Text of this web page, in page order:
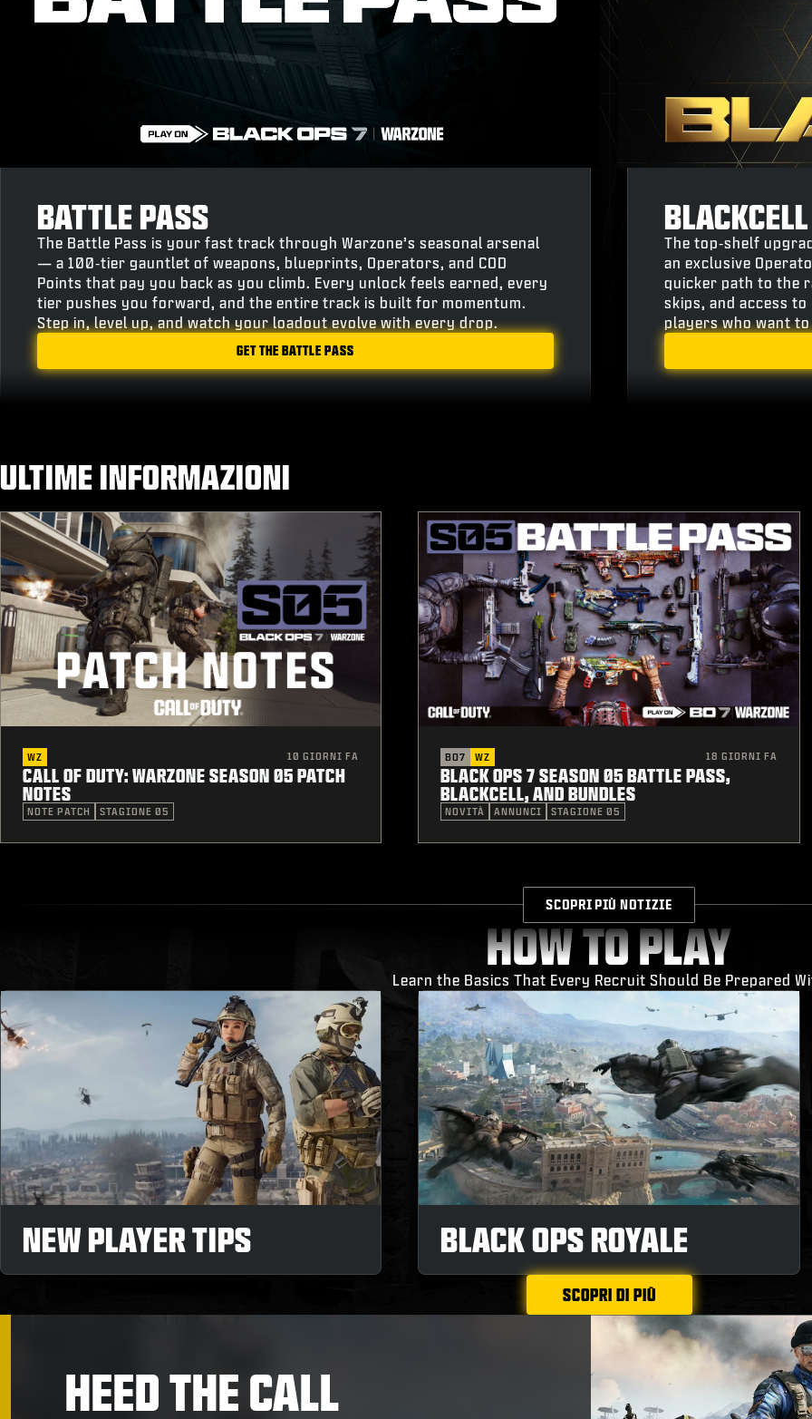
BATTLE PASS
The Battle Pass is your fast track through Warzone’s seasonal arsenal
— a 100‑tier gauntlet of weapons, blueprints, Operators, and COD
Points that pay you back as you climb. Every unlock feels earned, every
tier pushes you forward, and the entire track is built for momentum.
Step in, level up, and watch your loadout evolve with every drop.
GET THE BATTLE PASS
BLACKCELL
The top‑shelf
an exclusive
quicker path to the
skips, and access
players who want
ULTIME INFORMAZIONI
WZ 10 GIORNI FA
CALL OF DUTY: WARZONE SEASON 05 PATCH
NOTES
NOTE PATCH STAGIONE 05
BO7 WZ 18 GIORNI FA
BLACK OPS 7 SEASON 05 BATTLE PASS,
BLACKCELL, AND BUNDLES
NOVITÀ ANNUNCI STAGIONE 05
SCOPRI PIÙ NOTIZIE
HOW TO PLAY
Learn the Basics That Every Recruit Should Be Prepared
NEW PLAYER TIPS BLACK OPS ROYALE
SCOPRI DI PIÙ
HEED THE CALL